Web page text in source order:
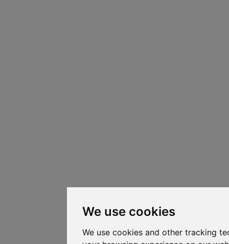
We use cookies
We use cookies and other tracking